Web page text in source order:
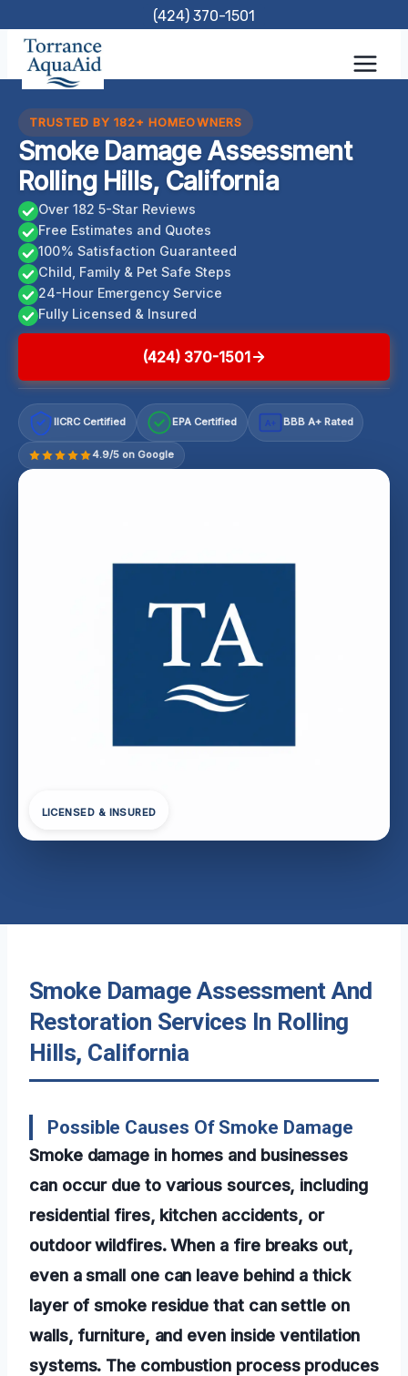
content
(424) 370-1501
TRUSTED BY 182+ HOMEOWNERS
Smoke Damage Assessment
Rolling Hills, California
Over 182 5-Star Reviews
Free Estimates and Quotes
100% Satisfaction Guaranteed
Child, Family & Pet Safe Steps
24-Hour Emergency Service
Fully Licensed & Insured
(424) 370-1501
IICRC Certified EPA Certified A+ BBB A+ Rated
4.9/5 on Google
LICENSED & INSURED
Smoke Damage Assessment And
Restoration Services In Rolling
Hills, California
Possible Causes Of Smoke Damage
Smoke damage in homes and businesses
can occur due to various sources, including
residential fires, kitchen accidents, or
outdoor wildfires. When a fire breaks out,
even a small one can leave behind a thick
layer of smoke residue that can settle on
walls, furniture, and even inside ventilation
systems. The combustion process produces